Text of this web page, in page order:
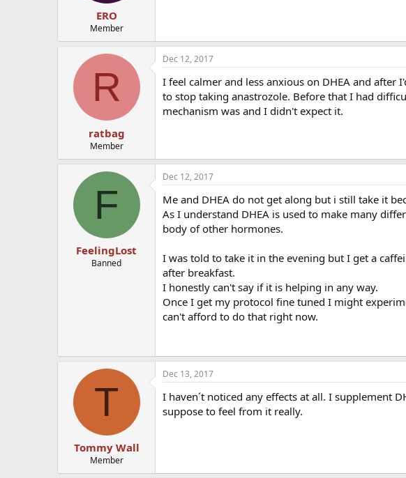
ERO
Member
R
ratbag
Member
Dec 12, 2017
I feel calmer and less anxious on DHEA and
to stop taking anastrozole. Before that I had
mechanism was and I didn't expect it.
F
FeelingLost
Banned
Dec 12, 2017
Me and DHEA do not get along but i still take it
As I understand DHEA is used to make many
body of other hormones.
I was told to take it in the evening but I get a
after breakfast.
I honestly can't say if it is helping in any way.
Once I get my protocol fine tuned I might
can't afford to do that right now.
T
Tommy Wall
Member
Dec 13, 2017
I haven´t noticed any effects at all. I supplement
suppose to feel from it really.